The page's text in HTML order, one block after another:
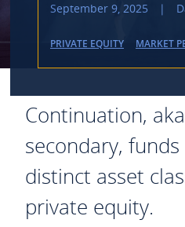
September 9, 2025 |
PRIVATE EQUITY MARKET
Continuation,
secondary,
distinct asset
private equity.